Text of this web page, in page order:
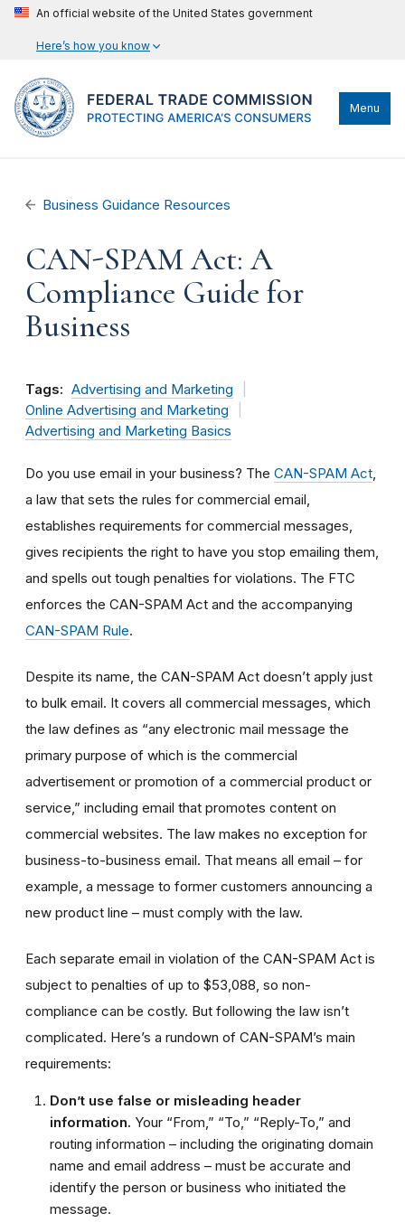
An official website of the United States government
Here’s how you know
Menu
Business Guidance Resources
CAN-SPAM Act: A
Compliance Guide for
Business
Tags: Advertising and Marketing
Online Advertising and Marketing
Advertising and Marketing Basics
Do you use email in your business? The CAN-SPAM Act,
a law that sets the rules for commercial email,
establishes requirements for commercial messages,
gives recipients the right to have you stop emailing them,
and spells out tough penalties for violations. The FTC
enforces the CAN-SPAM Act and the accompanying
CAN-SPAM Rule.
Despite its name, the CAN-SPAM Act doesn’t apply just
to bulk email. It covers all commercial messages, which
the law defines as “any electronic mail message the
primary purpose of which is the commercial
advertisement or promotion of a commercial product or
service,” including email that promotes content on
commercial websites. The law makes no exception for
business-to-business email. That means all email – for
example, a message to former customers announcing a
new product line – must comply with the law.
Each separate email in violation of the CAN-SPAM Act is
subject to penalties of up to $53,088, so non-
compliance can be costly. But following the law isn’t
complicated. Here’s a rundown of CAN-SPAM’s main
requirements:
Don’t use false or misleading header
information. Your “From,” “To,” “Reply-To,” and
routing information – including the originating domain
name and email address – must be accurate and
identify the person or business who initiated the
message.